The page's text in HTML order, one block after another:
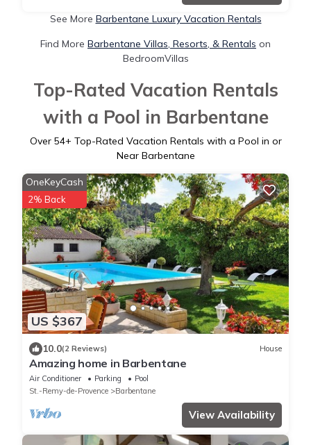
See More Barbentane Luxury Vacation Rentals
Find More Barbentane Villas, Resorts, & Rentals on
BedroomVillas
Top-Rated Vacation Rentals
with a Pool in Barbentane
Over 54+ Top-Rated Vacation Rentals with a Pool in or
Near Barbentane
US $367
OneKeyCash
2% Back
10.0(2 Reviews) House
Amazing home in Barbentane
Air Conditioner Parking
Pool
St.-Remy-de-Provence
Barbentane
View Availability